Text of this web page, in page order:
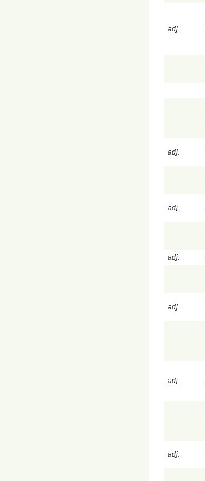
adj.
adj.
adj.
adj.
adj.
adj.
adj.